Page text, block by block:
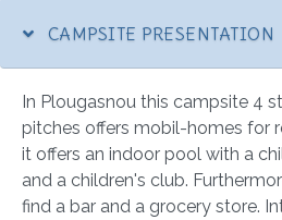
CAMPSITE PRESENTATION
In Plougasnou this campsite 4
pitches offers mobil-homes for
it offers an indoor pool with a
and a children's club.
find a bar and a grocery store.